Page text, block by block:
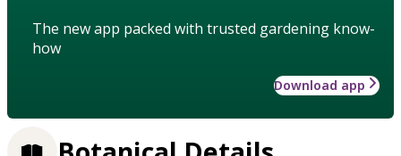
The new app packed with trusted gardening know-
how
Download app